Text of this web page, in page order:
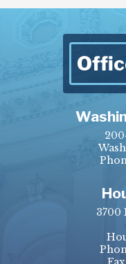
3700